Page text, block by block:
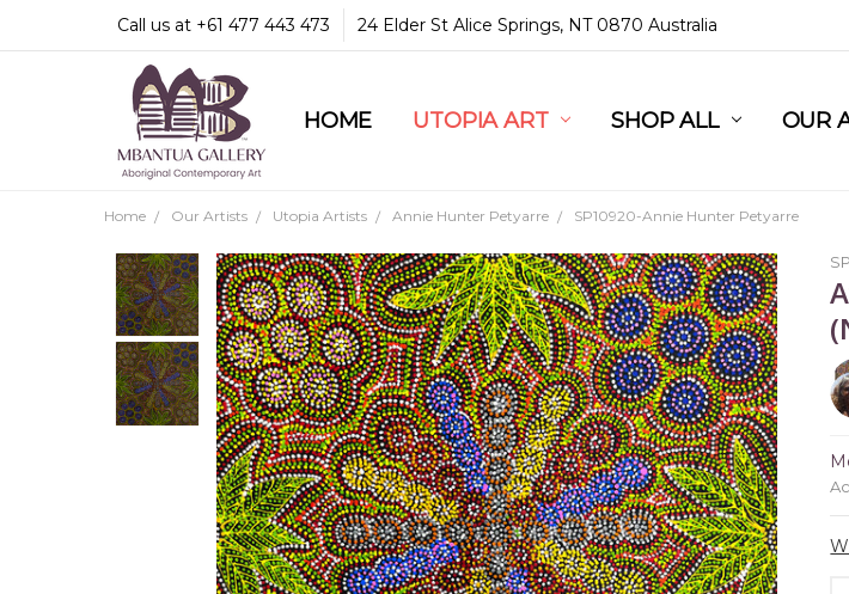
Call us at +61 477 443 473 24 Elder St Alice Springs, NT 0870 Australia
HOME UTOPIA ART SHOP ALL OUR
COMMUNITY & LEGAL
GUARANTEES & TRUST
MBANTUA GALLERY
CUSTOMER SERVICE
CULTURAL LIBRARY
Home Our Artists Utopia Artists Annie Hunter Petyarre SP10920-Annie Hunter Petyarre